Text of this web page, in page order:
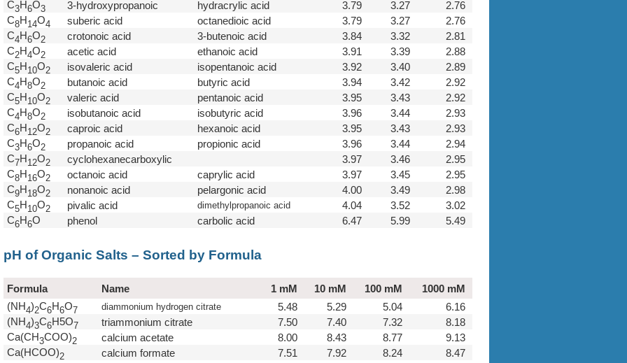
C3H6O3 3-hydroxypropanoic hydracrylic acid 3.79 3.27
2.76
C8H14O4 suberic acid octanedioic acid 3.79 3.27
2.76
C4H6O2 crotonoic acid 3-butenoic acid 3.84 3.32
2.81
C2H4O2 acetic acid ethanoic acid 3.91 3.39
2.88
C5H10O2 isovaleric acid isopentanoic acid 3.92 3.40
2.89
C4H8O2 butanoic acid butyric acid 3.94 3.42
2.92
C5H10O2 valeric acid pentanoic acid 3.95 3.43
2.92
C4H8O2 isobutanoic acid isobutyric acid 3.96 3.44
2.93
C6H12O2 caproic acid hexanoic acid 3.95 3.43
2.93
C3H6O2 propanoic acid propionic acid 3.96 3.44
2.94
C7H12O2 cyclohexanecarboxylic 3.97 3.46
2.95
C8H16O2 octanoic acid caprylic acid 3.97 3.45
2.95
C9H18O2 nonanoic acid pelargonic acid 4.00 3.49
2.98
C5H10O2 pivalic acid dimethylpropanoic acid 4.04 3.52
3.02
C6H6O phenol carbolic acid 6.47 5.99 5.49
pH of Organic Salts – Sorted by Formula
Formula Name 1 mM 10 mM 100 mM
1000 mM
(NH4)2C6H6O 7 diammonium hydrogen citrate 5.48 5.29 5.04
6.16
(NH4)3C6H5O 7 triammonium citrate 7.50 7.40 7.32
8.18
Ca(CH3COO)2 calcium acetate 8.00 8.43 8.77
9.13
Ca(HCOO)2 calcium formate 7.51 7.92 8.24
8.47